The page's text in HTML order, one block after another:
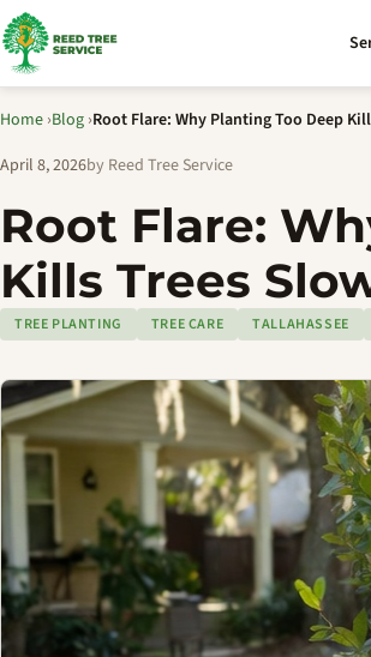
Home ›Blog ›Root Flare: Why Planting Too Deep
April 8, 2026by Reed Tree Service
Root Flare:
Kills Trees
TREE PLANTING TREE CARE TALLAHASSEE